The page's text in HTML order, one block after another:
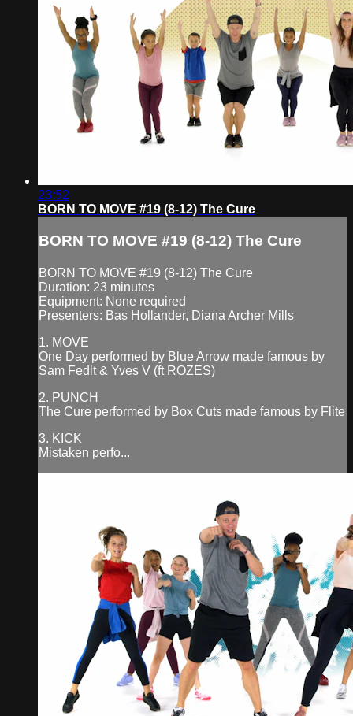
23:52
BORN TO MOVE #19 (8-12) The Cure
BORN TO MOVE #19 (8-12) The Cure
BORN TO MOVE #19 (8-12) The Cure
Duration: 23 minutes
Equipment: None required
Presenters: Bas Hollander, Diana Archer Mills
1. MOVE
One Day performed by Blue Arrow made famous by
Sam Fedlt & Yves V (ft ROZES)
2. PUNCH
The Cure performed by Box Cuts made famous by Flite
3. KICK
Mistaken perfo...